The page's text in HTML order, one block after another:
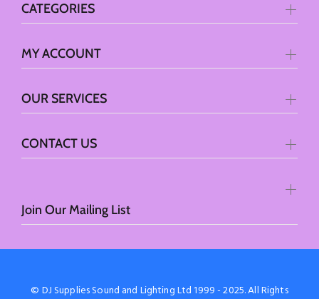
Join Our Mailing List
CATEGORIES
MY ACCOUNT
OUR SERVICES
CONTACT US
© DJ Supplies Sound and Lighting Ltd 1999 - 2025. All Rights